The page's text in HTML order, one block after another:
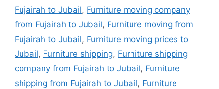
Fujairah to Jubail, Furniture moving company
from Fujairah to Jubail, Furniture moving from
Fujairah to Jubail, Furniture moving prices to
Jubail, Furniture shipping, Furniture shipping
company from Fujairah to Jubail, Furniture
shipping from Fujairah to Jubail, Furniture